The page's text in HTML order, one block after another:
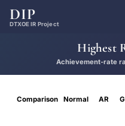
DIP
DTXOE IR Project
Highest
Achievement-rate
Comparison Normal AR